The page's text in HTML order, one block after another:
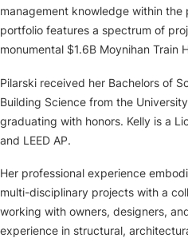
management knowledge within
portfolio features a spectrum of
monumental $1.6B Moynihan Train
Pilarski received her Bachelors of
Building Science from the
graduating with honors. Kelly is a
and LEED AP.
Her professional experience
multi-disciplinary projects with a
working with owners, designers,
experience in structural,